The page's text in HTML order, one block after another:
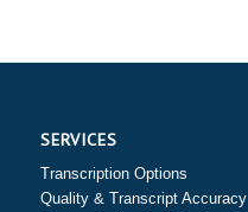
SERVICES
Transcription Options
Quality & Transcript Accuracy